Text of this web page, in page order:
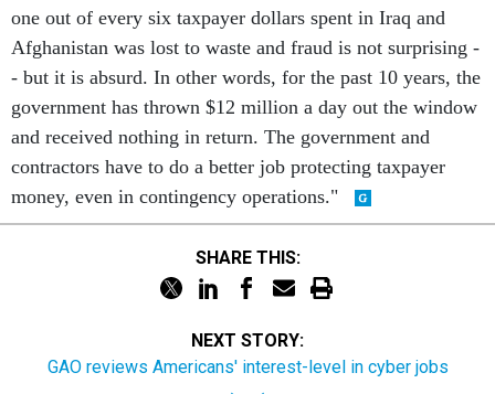
one out of every six taxpayer dollars spent in Iraq and
Afghanistan was lost to waste and fraud is not surprising -
- but it is absurd. In other words, for the past 10 years, the
government has thrown $12 million a day out the window
and received nothing in return. The government and
contractors have to do a better job protecting taxpayer
money, even in contingency operations."
SHARE THIS:
NEXT STORY:
GAO reviews Americans' interest-level in cyber jobs